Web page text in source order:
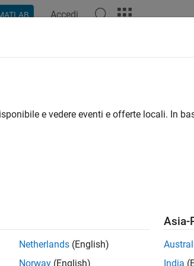
Accedi
by using theDDS Blockset, your system
e vedere eventi e offerte locali. In
Netherlands (English)
Norway (English)
Asia-
India